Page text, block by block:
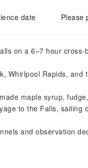
date Please
on a 6–7 hour
Whirlpool Rapids,
maple syrup,
to the Falls,
and observation